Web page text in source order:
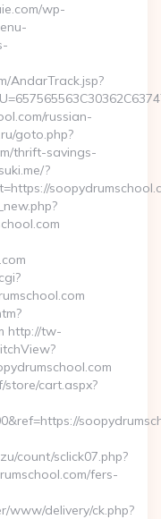
wp-
AndarTrack.jsp?
russian-
goto.php?
thrift-savings-
?
http://tw-
store/cart.aspx?
count/sclick07.php?
fers-
www/delivery/ck.php?